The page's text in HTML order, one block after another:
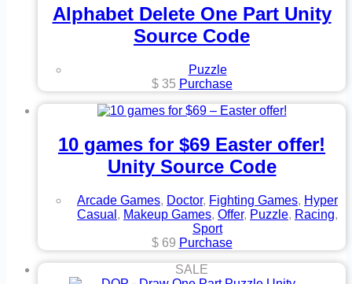
Alphabet Delete One Part Unity
Source Code
Puzzle
$35 Purchase
10 games for $69 Easter offer!
Unity Source Code
Arcade Games, Doctor, Fighting Games, Hyper
Casual , Makeup Games, Offer, Puzzle, Racing,
Sport
$69 Purchase
SALE